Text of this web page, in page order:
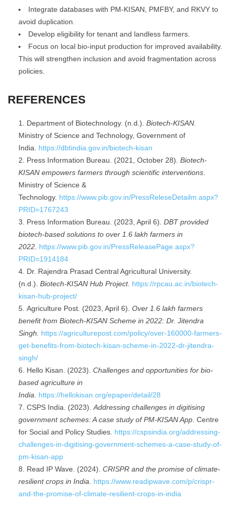
Integrate databases with PM-KISAN, PMFBY, and RKVY to
avoid duplication.
Develop eligibility for tenant and landless farmers.
Focus on local bio-input production for improved availability.
This will strengthen inclusion and avoid fragmentation across
policies.
REFERENCES
Department of Biotechnology. (n.d.). Biotech-KISAN
Ministry of Science and Technology, Government of
India. https://dbtindia.gov.in/biotech-kisan
Press Information Bureau. (2021, October 28). Biotech-
KISAN empowers farmers through scientific interventions
Ministry of Science &
Technology. https://www.pib.gov.in/PressReleseDetailm.aspx?
PRID=1767243
Press Information Bureau. (2023, April 6). DBT provided
biotech-based solutions to over 1.6 lakh farmers in
2022 https://www.pib.gov.in/PressReleasePage.aspx?
PRID=1914184
Dr. Rajendra Prasad Central Agricultural University.
(n.d.). Biotech-KISAN Hub Project. https://rpcau.ac.in/biotech-
kisan-hub-project/
Agriculture Post. (2023, April 6). Over 1.6 lakh farmers
benefitfrom Biotech-KISAN Scheme in 2022: Dr. Jitendra
Singh. https://agriculturepost.com/policy/over-160000-farmers-
get-benefits-from-biotech-kisan-scheme-in-2022-dr-jitendra-
singh/
Hello Kisan. (2023). Challenges and opportunities for bio-
based agriculture in
India
https://hellokisan.org/epaper/detail/28
CSPS India. (2023). Addressing challenges in digitising
government schemes: A case study of PM-KISAN App . Centre
for Social and Policy Studies. https://cspsindia.org/addressing-
challenges-in-digitising-government-schemes-a-case-study-of-
pm-kisan-app
Read IP Wave. (2024). CRISPR and the promise of climate-
resilient crops in India
https://www.readipwave.com/p/crispr-
and-the-promise-of-climate-resilient-crops-in-india